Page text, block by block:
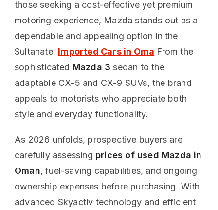
those seeking a cost-effective yet premium
motoring experience, Mazda stands out as a
dependable and appealing option in the
Sultanate. Imported Cars in Oma From the
sophisticated Mazda 3 sedan to the
adaptable CX-5 and CX-9 SUVs, the brand
appeals to motorists who appreciate both
style and everyday functionality.
As 2026 unfolds, prospective buyers are
carefully assessing prices of used Mazda in
Oman, fuel-saving capabilities, and ongoing
ownership expenses before purchasing. With
advanced Skyactiv technology and efficient